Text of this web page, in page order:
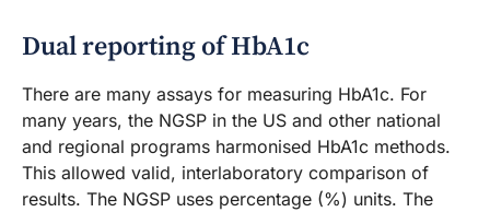
Dual reporting of HbA1c
There are many assays for measuring HbA1c. For
many years, the NGSP in the US and other national
and regional programs harmonised HbA1c methods.
This allowed valid, interlaboratory comparison of
results. The NGSP uses percentage (%) units. The